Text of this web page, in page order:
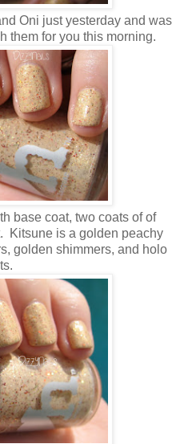
Oni just yesterday and was
them for you this morning.
base coat, two coats of of
Kitsune is a golden peachy
golden shimmers, and holo